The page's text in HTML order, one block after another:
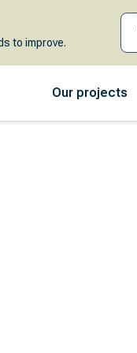
to improve.
Our projects